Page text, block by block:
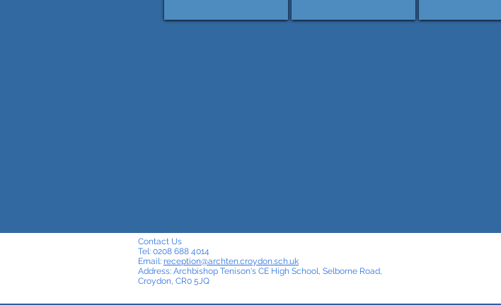
Contact Us
Tel: 0208 688 4014
Email: reception@archten.croydon.sch.uk
Address: Archbishop Tenison's CE High School, Selborne Road,
Croydon, CR0 5JQ